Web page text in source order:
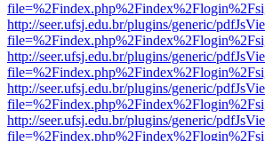
http://seer.ufsj.edu.br/plugins/generic/
http://seer.ufsj.edu.br/plugins/generic/
http://seer.ufsj.edu.br/plugins/generic/
http://seer.ufsj.edu.br/plugins/generic/